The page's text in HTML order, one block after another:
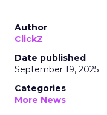
Author
ClickZ
Date published
September 19, 2025
Categories
More News